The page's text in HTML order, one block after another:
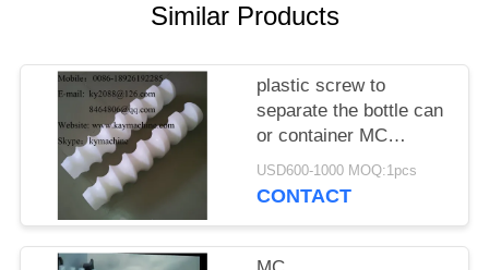
Similar Products
plastic screw to
separate the bottle can
or container MC
nylon/UPE/UHMWPE
screw
USD600-1000 MOQ:1pcs
CONTACT